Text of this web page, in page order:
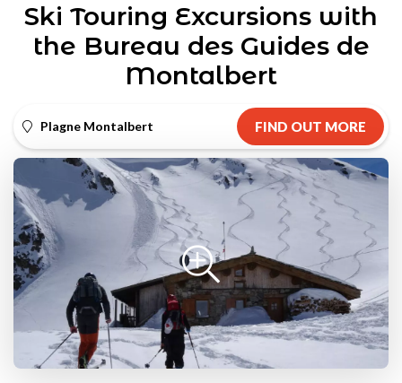
Ski Touring Excursions with
the Bureau des Guides de
Montalbert
Plagne Montalbert FIND OUT MORE